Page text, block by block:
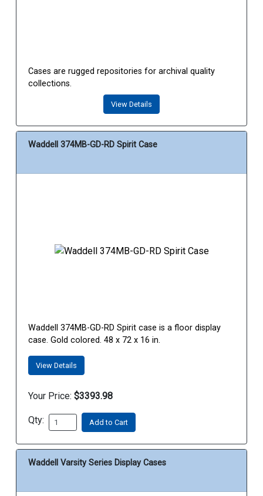
Cases are rugged repositories for archival quality
collections.
View Details
Waddell 374MB-GD-RD Spirit Case
Waddell 374MB-GD-RD Spirit case is a floor display
case. Gold colored. 48 x 72 x 16 in.
View Details
Your Price: $3393.98
Qty: Add to Cart
Waddell Varsity Series Display Cases